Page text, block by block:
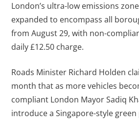
London’s ultra-low emissions
expanded to encompass all
from August 29, with non-
daily £12.50 charge.
Roads Minister Richard Holden
month that as more vehicles
compliant London Mayor Sadiq
introduce a Singapore-style